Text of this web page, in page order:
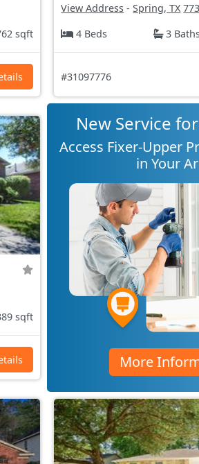
sqft
View Address -Spring, TX
4 Beds
3
#31097776
sqft
New Service
Access Fixer-Upper
in Your
More